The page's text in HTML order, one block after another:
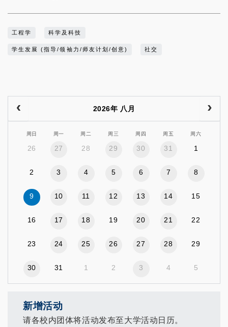
工程学 科学及科技
学生发展 (指导/领袖力/师友计划/创意) 社交
2026年 八月
周日 周一 周二 周三 周四 周五 周六
26 27 28 29 30 31 1
2 3 4 5 6 7 8
9 10 11 12 13 14 15
16 17 18 19 20 21 22
23 24 25 26 27 28 29
30 31 1 2 3 4 5
新增活动
请各校内团体将活动发布至大学活动日历。